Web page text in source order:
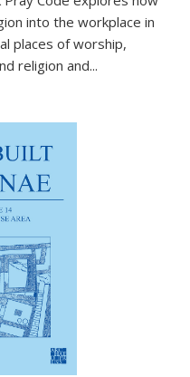
into the workplace in
places of worship,
religion and...